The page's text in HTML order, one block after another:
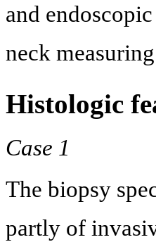
and
neck
Histologic
Case 1
The biopsy
partly of